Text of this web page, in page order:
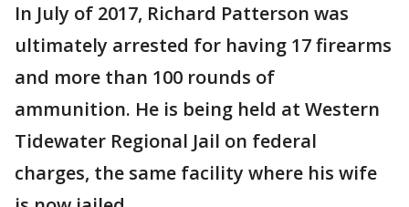
In July of 2017, Richard Patterson was
ultimately arrested for having 17 firearms
and more than 100 rounds of
ammunition. He is being held at Western
Tidewater Regional Jail on federal
charges, the same facility where his wife